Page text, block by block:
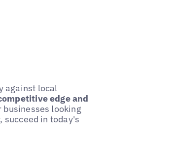
against local
edge and
businesses looking
in today's